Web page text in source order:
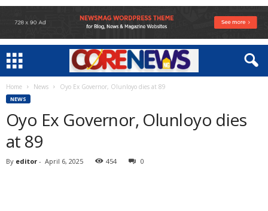
Home News Oyo Ex Governor, Olunloyo dies at 89
NEWS
Oyo Ex Governor, Olunloyo dies
at 89
By editor - April 6, 2025 454 0